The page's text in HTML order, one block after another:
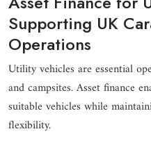
Supporting UK
Operations
Utility vehicles are essential
and campsites. Asset finance
suitable vehicles while
flexibility.